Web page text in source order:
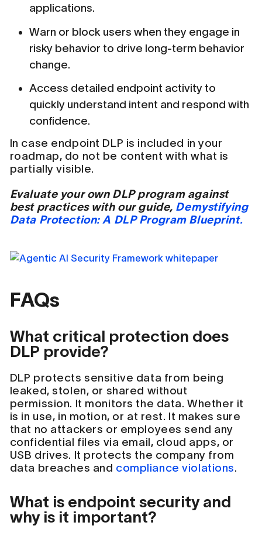
applications.
Warn or block users when they engage in
risky behavior to drive long-term behavior
change.
Access detailed endpoint activity to
quickly understand intent and respond with
confidence.
In case endpoint DLP is included in your
roadmap, do not be content with what is
partially visible.
Evaluate your own DLP program against
best practices with our guide, Demystifying
Data Protection: A DLP Program Blueprint.
FAQs
What critical protection does
DLP provide?
DLP protects sensitive data from being
leaked, stolen, or shared without
permission. It monitors the data. Whether it
is in use, in motion, or at rest. It makes sure
that no attackers or employees send any
confidential files via email, cloud apps, or
USB drives. It protects the company from
data breaches and compliance violations.
What is endpoint security and
why is it important?